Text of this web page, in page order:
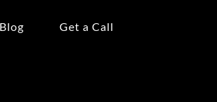
Blog Get a Call